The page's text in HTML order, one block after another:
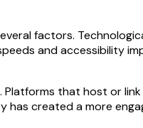
factors.
and accessibility
Platforms that host or
created a more